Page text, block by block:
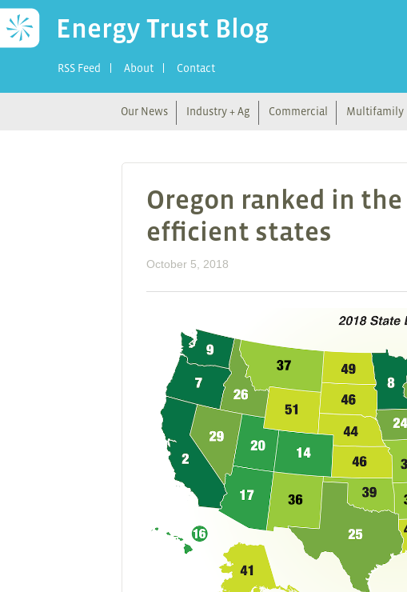
Energy Trust Blog
RSS Feed About Contact
Our News Industry + Ag Commercial Multifamily
Oregon ranked in
efficient states
October 5, 2018